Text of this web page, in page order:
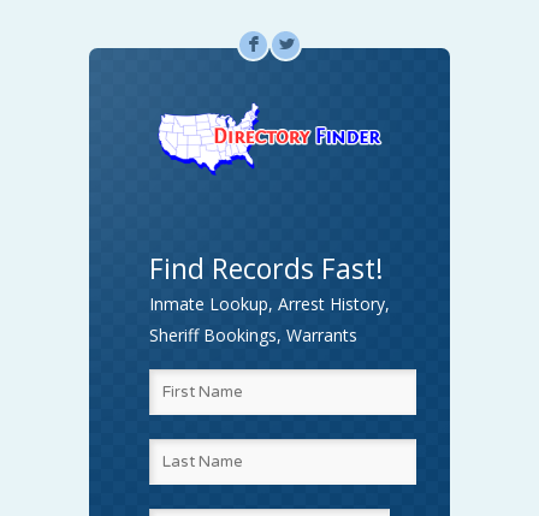
F L
Find Records Fast!
Inmate Lookup, Arrest History,
Sheriff Bookings, Warrants